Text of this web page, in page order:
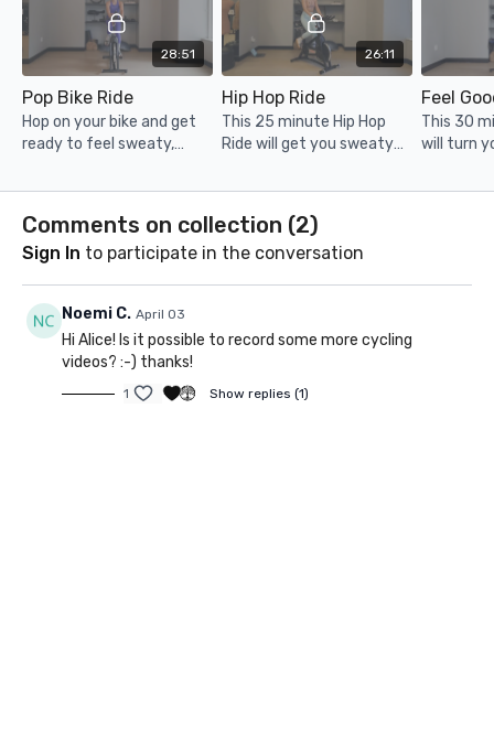
28:51
Pop Bike Ride
Hop on your bike and get
ready to feel sweaty,
confident in no time!
26:11
Hip Hop Ride
This 25 minute Hip Hop
Ride will get you sweaty
so much fun and riding to
enjoy!
Feel
This 30
will turn
and
Comments on collection (2)
Sign In to participate in the conversation
Noemi C. April 03
Hi Alice! Is it possible to record some more cycling
videos? :-) thanks!
1 Show replies (1)